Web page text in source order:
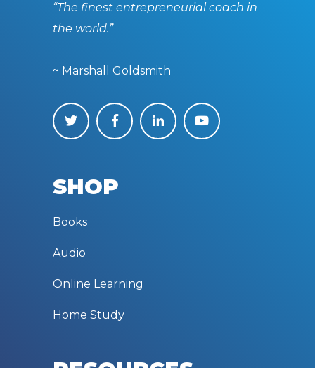
“The finest entrepreneurial coach in
the world.”
~ Marshall Goldsmith
SHOP
Books
Audio
Online Learning
Home Study